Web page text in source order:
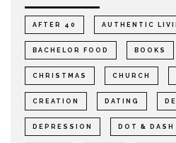
AFTER 40 AUTHENTIC
BACHELOR FOOD BOOKS
CHRISTMAS CHURCH
CREATION DATING
DEPRESSION DOT & DASH